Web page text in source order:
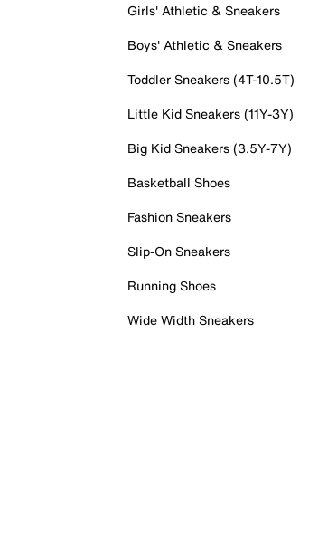
Girls' Athletic & Sneakers
Boys' Athletic & Sneakers
Toddler Sneakers (4T-10.5T)
Little Kid Sneakers (11Y-3Y)
Big Kid Sneakers (3.5Y-7Y)
Basketball Shoes
Fashion Sneakers
Slip-On Sneakers
Running Shoes
Wide Width Sneakers